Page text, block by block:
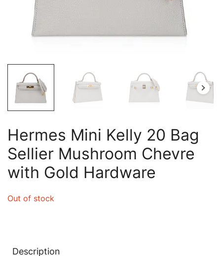
Hermes Mini Kelly 20 Bag
Sellier Mushroom Chevre
with Gold Hardware
Out of stock
Description